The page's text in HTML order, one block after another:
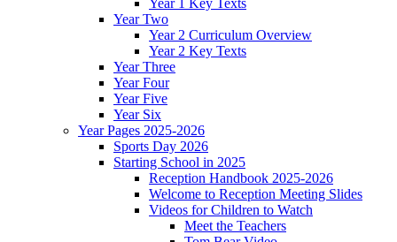
Year Two
Year 2 Curriculum Overview
Year 2 Key Texts
Year Three
Year Four
Year Five
Year Six
Year Pages 2025-2026
Sports Day 2026
Starting School in 2025
Reception Handbook 2025-2026
Welcome to Reception Meeting Slides
Videos for Children to Watch
Meet the Teachers